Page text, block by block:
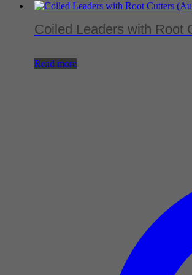
Coiled Leaders with Root
Read more